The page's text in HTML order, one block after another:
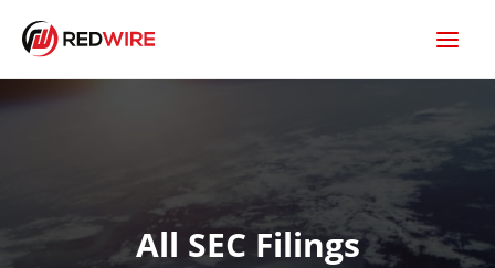
All SEC Filings